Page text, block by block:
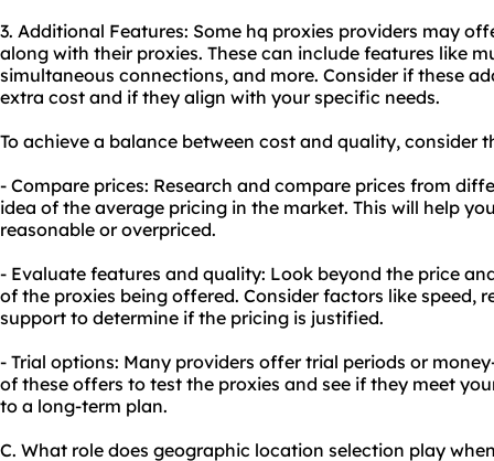
3. Additional Features: Some hq proxies providers may
along with their proxies. These can include features like
simultaneous connections, and more. Consider if these
extra cost and if they align with your specific needs.
To achieve a balance between cost and quality, consider
- Compare prices: Research and compare prices from
idea of the average pricing in the market. This will help
reasonable or overpriced.
- Evaluate features and quality: Look beyond the price
of the proxies being offered. Consider factors like speed,
support to determine if the pricing is justified.
- Trial options: Many providers offer trial periods or
of these offers to test the proxies and see if they meet
to a long-term plan.
C. What role does geographic location selection play